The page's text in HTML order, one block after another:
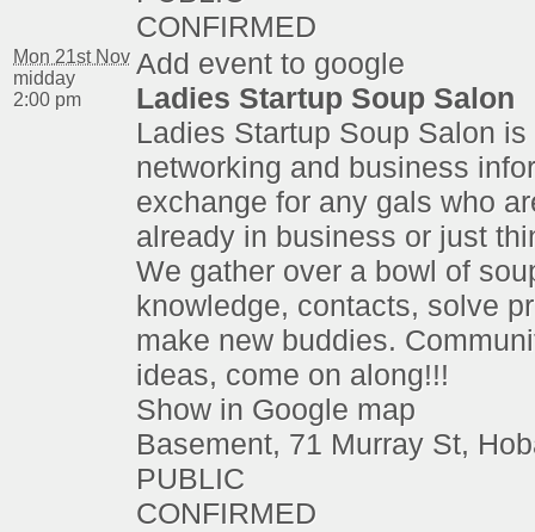
CONFIRMED
Mon 21st Nov
midday
2:00 pm
Add event to google
Ladies Startup Soup Salon
Ladies Startup Soup Salon
networking and business
exchange for any gals who
already in business or just
We gather over a bowl of
knowledge, contacts, solve
make new buddies.
ideas, come on along!!!
Show in Google map
Basement, 71 Murray St,
PUBLIC
CONFIRMED